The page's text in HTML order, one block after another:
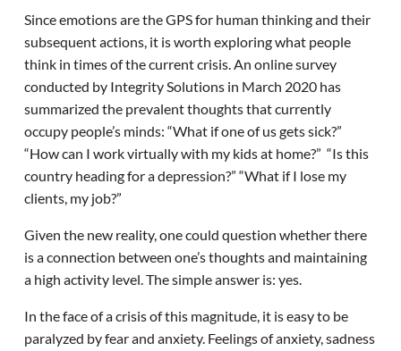
Since emotions are the GPS for human thinking and their
subsequent actions, it is worth exploring what people
think in times of the current crisis. An online survey
conducted by Integrity Solutions in March 2020 has
summarized the prevalent thoughts that currently
occupy people’s minds: “What if one of us gets sick?”
“How can I work virtually with my kids at home?” “Is this
country heading for a depression?” “What if I lose my
clients, my job?”
Given the new reality, one could question whether there
is a connection between one’s thoughts and maintaining
a high activity level. The simple answer is: yes.
In the face of a crisis of this magnitude, it is easy to be
paralyzed by fear and anxiety. Feelings of anxiety, sadness